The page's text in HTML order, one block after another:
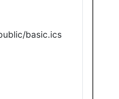
basic.ics